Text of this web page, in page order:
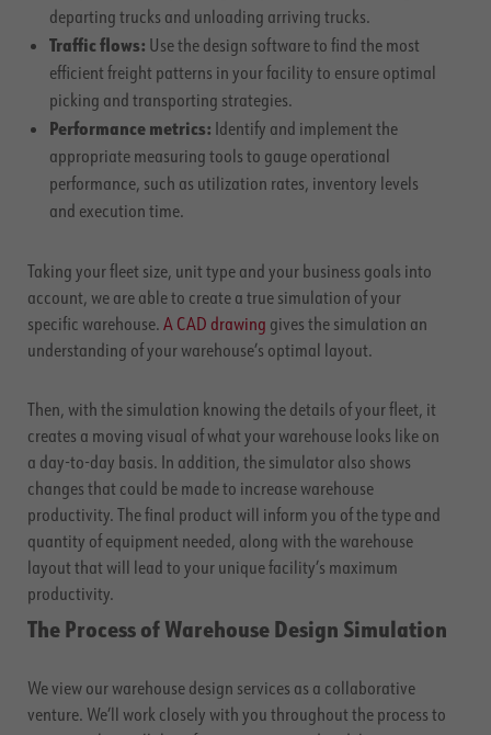
departing trucks and unloading arriving trucks.
Traffic flows: Use the design software to find the most
efficient freight patterns in your facility to ensure optimal
picking and transporting strategies.
Performance metrics: Identify and implement the
appropriate measuring tools to gauge operational
performance, such as utilization rates, inventory levels
and execution time.
Taking your fleet size, unit type and your business goals into
account, we are able to create a true simulation of your
specific warehouse. A CAD drawing gives the simulation an
understanding of your warehouse’s optimal layout.
Then, with the simulation knowing the details of your fleet, it
creates a moving visual of what your warehouse looks like on
a day-to-day basis. In addition, the simulator also shows
changes that could be made to increase warehouse
productivity. The final product will inform you of the type and
quantity of equipment needed, along with the warehouse
layout that will lead to your unique facility’s maximum
productivity.
The Process of Warehouse Design Simulation
We view our warehouse design services as a collaborative
venture. We’ll work closely with you throughout the process to